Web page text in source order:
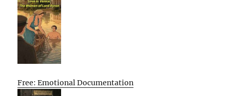
Free: Emotional Documentation